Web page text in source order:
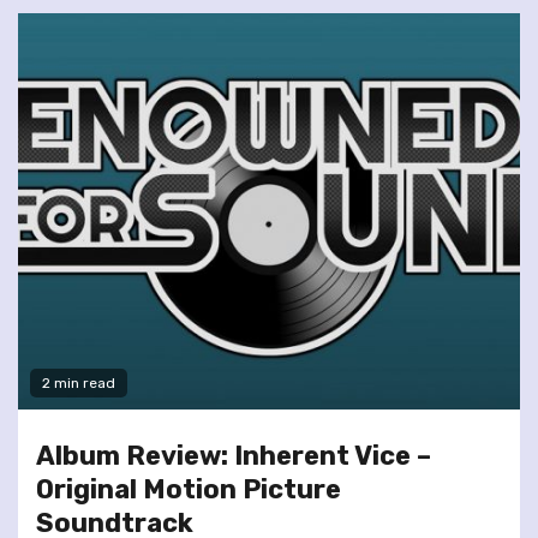
2 min read
Album Review: Inherent Vice –
Original Motion Picture
Soundtrack